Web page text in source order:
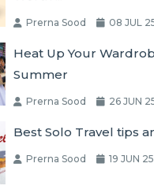
Prerna Sood 08 JUL
Heat Up Your
Summer
Prerna Sood 26 JUN
Best Solo Travel tips
Prerna Sood 19 JUN 25